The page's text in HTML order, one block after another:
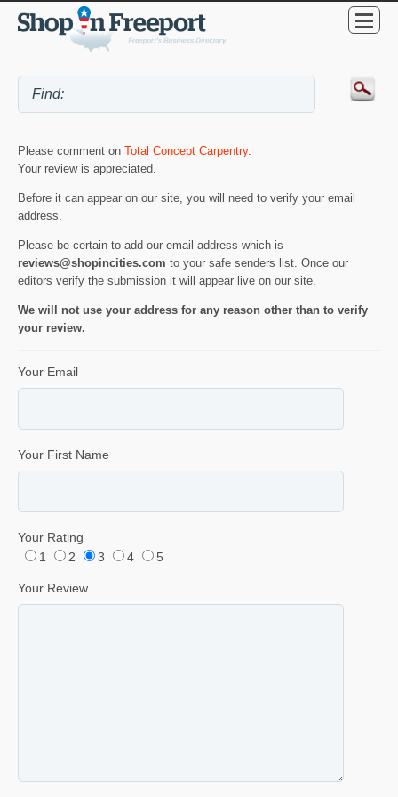
Please comment on Total Concept Carpentry.
Your review is appreciated.
Before it can appear on our site, you will need to verify your email
address.
Please be certain to add our email address which is
reviews@shopincities.com to your safe senders list. Once our
editors verify the submission it will appear live on our site.
We will not use your address for any reason other than to verify
your review.
Your Email
Your First Name
Your Rating
1
2 3 4 5
Your Review